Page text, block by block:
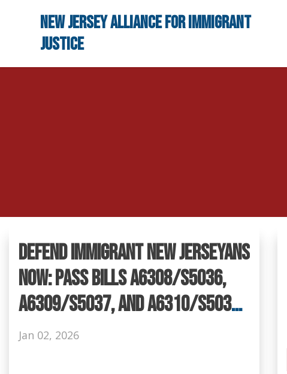
Skip to main content
New Jersey Alliance for Immigrant
Justice
Defend Immigrant New Jerseyans
NOW: Pass Bills A6308/S5036,
A6309/S5037, and A6310/S5038
to Keep Our Communities Safe!
Jan 02, 2026